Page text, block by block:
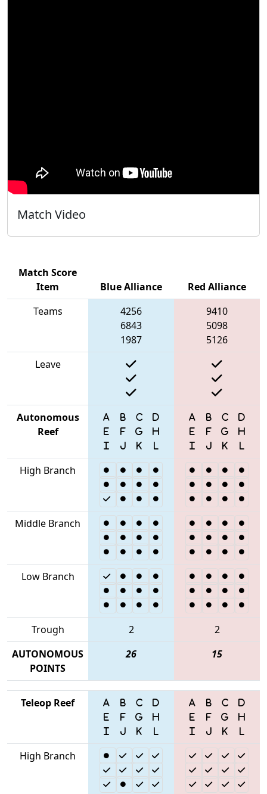
Match Video
Match Score
Item
Blue Alliance
Red Alliance
Teams
4256
6843
1987
9410
5098
5126
Leave
Autonomous
Reef
High Branch
Middle Branch
Low Branch
Trough 2
2
AUTONOMOUS
POINTS
26 15
Teleop Reef
High Branch